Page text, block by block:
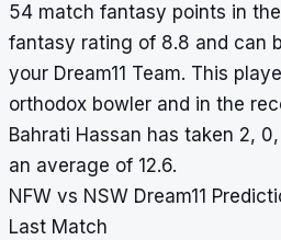
54 match fantasy points in
fantasy rating of 8.8 and can
your Dream11 Team. This
orthodox bowler and in the
Bahrati Hassan has taken 2,
an average of 12.6.
NFW vs NSW Dream11
Last Match